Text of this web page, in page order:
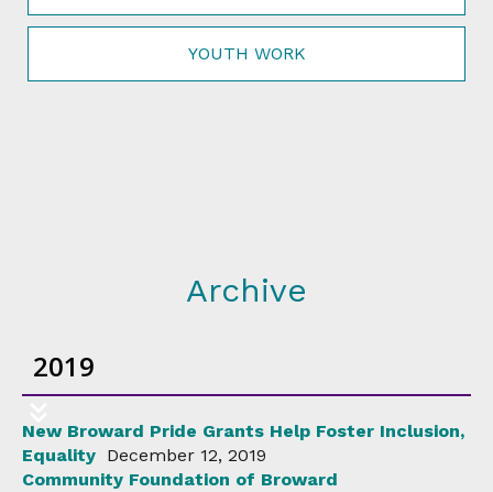
YOUTH WORK
Archive
2019
New Broward Pride Grants Help Foster Inclusion,
Equality December 12, 2019
Community Foundation of Broward